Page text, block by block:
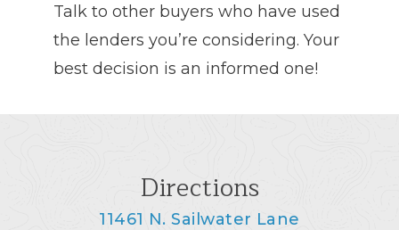
Talk to other buyers who have used
the lenders you’re considering. Your
best decision is an informed one!
Directions
11461 N. Sailwater Lane